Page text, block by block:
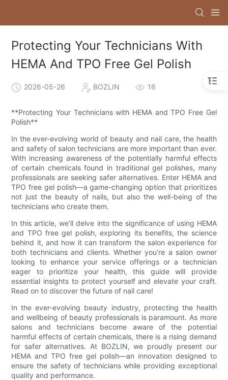
Protecting Your Technicians With
HEMA And TPO Free Gel Polish
2026-05-26 BOZLIN 16
**Protecting Your Technicians with HEMA and TPO Free Gel
Polish**
In the ever-evolving world of beauty and nail care, the health
and safety of salon technicians are more important than ever.
With increasing awareness of the potentially harmful effects
of certain chemicals found in traditional gel polishes, many
professionals are seeking safer alternatives. Enter HEMA and
TPO free gel polish—a game-changing option that prioritizes
not just the beauty of nails, but also the well-being of the
technicians who create them.
In this article, we’ll delve into the significance of using HEMA
and TPO free gel polish, exploring its benefits, the science
behind it, and how it can transform the salon experience for
both technicians and clients. Whether you’re a salon owner
looking to enhance your service offerings or a technician
eager to prioritize your health, this guide will provide
essential insights to protect yourself and elevate your craft.
Read on to discover the future of nail care!
In the ever-evolving beauty industry, protecting the health
and wellbeing of beauty professionals is paramount. As more
salons and technicians become aware of the potential
harmful effects of certain chemicals, there is a rising demand
for safer alternatives. At BOZLIN, we proudly present our
HEMA and TPO free gel polish—an innovation designed to
ensure the safety of technicians while providing exceptional
quality and performance.